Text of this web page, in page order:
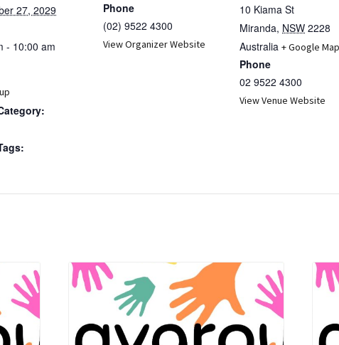
27, 2029
- 10:00 am
Phone
(02) 9522 4300
View Organizer Website
10 Kiama St
Miranda, NSW 2228
Australia + Google Map
Phone
02 9522 4300
View Venue Website